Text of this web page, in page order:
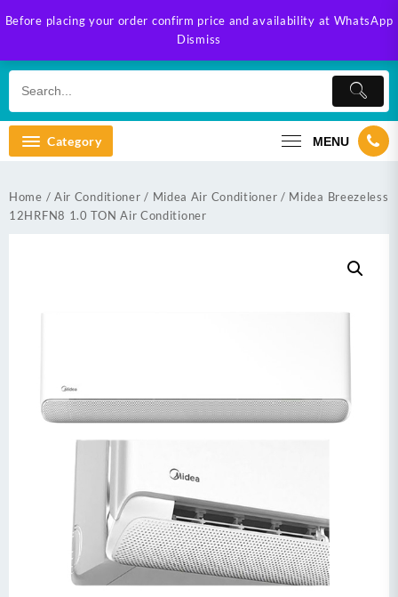
Before placing your order confirm price and availability at WhatsApp
Dismiss
to
Category MENU
Home / Air Conditioner / Midea Air Conditioner / Midea Breezeless
12HRFN8 1.0 TON Air Conditioner